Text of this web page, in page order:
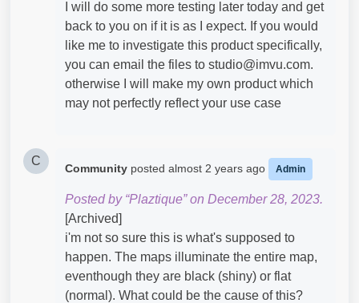
I will do some more testing later today and get
back to you on if it is as I expect. If you would
like me to investigate this product specifically,
you can email the files to studio@imvu.com.
otherwise I will make my own product which
may not perfectly reflect your use case
C
Community posted almost 2 years ago Admin
Posted by “Plaztique” on December 28, 2023.
[Archived]
i'm not so sure this is what's supposed to
happen. The maps illuminate the entire map,
eventhough they are black (shiny) or flat
(normal). What could be the cause of this?